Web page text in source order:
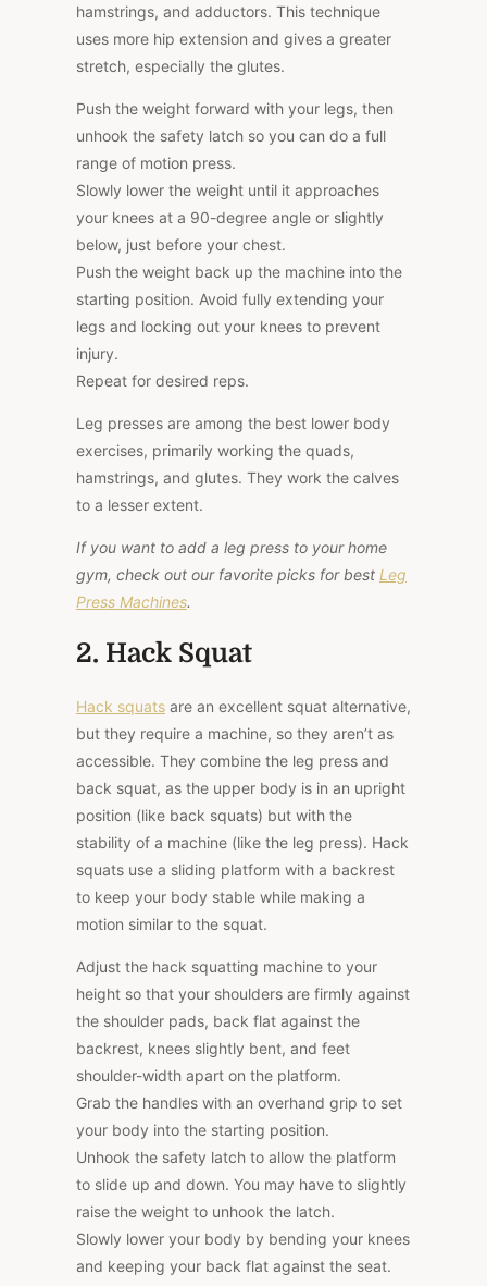
hamstrings, and adductors. This technique
uses more hip extension and gives a greater
stretch, especially the glutes.
Push the weight forward with your legs, then
unhook the safety latch so you can do a full
range of motion press.
Slowly lower the weight until it approaches
your knees at a 90-degree angle or slightly
below, just before your chest.
Push the weight back up the machine into the
starting position. Avoid fully extending your
legs and locking out your knees to prevent
injury.
Repeat for desired reps.
Leg presses are among the best lower body
exercises, primarily working the quads,
hamstrings, and glutes. They work the calves
to a lesser extent.
If you want to add a leg press to your home
gym, check out our favorite picks for best Leg
Press Machines.
2. Hack Squat
Hack squats are an excellent squat alternative,
but they require a machine, so they aren’t as
accessible. They combine the leg press and
back squat, as the upper body is in an upright
position (like back squats) but with the
stability of a machine (like the leg press). Hack
squats use a sliding platform with a backrest
to keep your body stable while making a
motion similar to the squat.
Adjust the hack squatting machine to your
height so that your shoulders are firmly against
the shoulder pads, back flat against the
backrest, knees slightly bent, and feet
shoulder-width apart on the platform.
Grab the handles with an overhand grip to set
your body into the starting position.
Unhook the safety latch to allow the platform
to slide up and down. You may have to slightly
raise the weight to unhook the latch.
Slowly lower your body by bending your knees
and keeping your back flat against the seat.